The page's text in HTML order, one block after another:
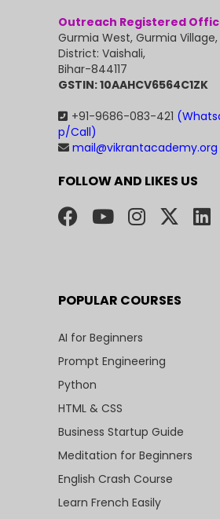
Outreach Registered
Gurmia West, Gurmia Village,
District: Vaishali,
Bihar-844117
GSTIN: 10AAHCV6564C1ZK
+91-9686-083-421
p/Call)
mail@vikrantacademy.org
FOLLOW AND LIKES US
POPULAR COURSES
AI for Beginners
Prompt Engineering
Python
HTML & CSS
Business Startup Guide
Meditation for Beginners
English Crash Course
Learn French Easily